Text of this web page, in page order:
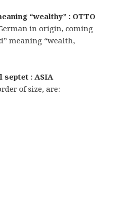
“wealthy” : OTTO
in origin, coming
meaning “wealth,
septet : ASIA
of size, are: